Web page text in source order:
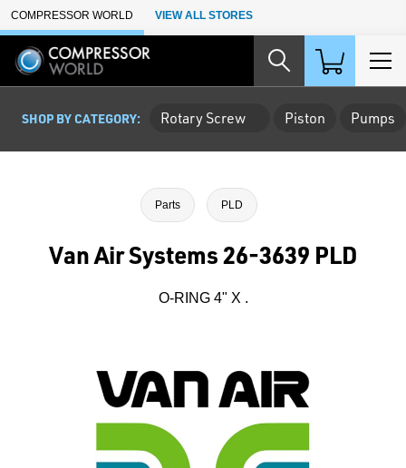
Skip to Main Content
COMPRESSOR WORLD VIEW ALL STORES
SHOP BY CATEGORY: Rotary Screw Piston Pumps
Parts PLD
Van Air Systems 26-3639 PLD
O-RING 4" X .